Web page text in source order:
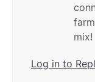
mix!
Log in to